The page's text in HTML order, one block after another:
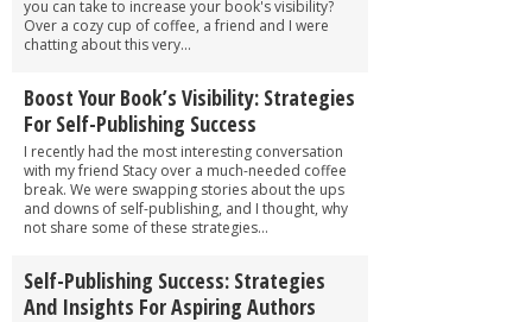
you can take to increase your book's visibility?
Over a cozy cup of coffee, a friend and I were
chatting about this very...
Boost Your Book’s Visibility: Strategies
For Self-Publishing Success
I recently had the most interesting conversation
with my friend Stacy over a much-needed coffee
break. We were swapping stories about the ups
and downs of self-publishing, and I thought, why
not share some of these strategies...
Self-Publishing Success: Strategies
And Insights For Aspiring Authors